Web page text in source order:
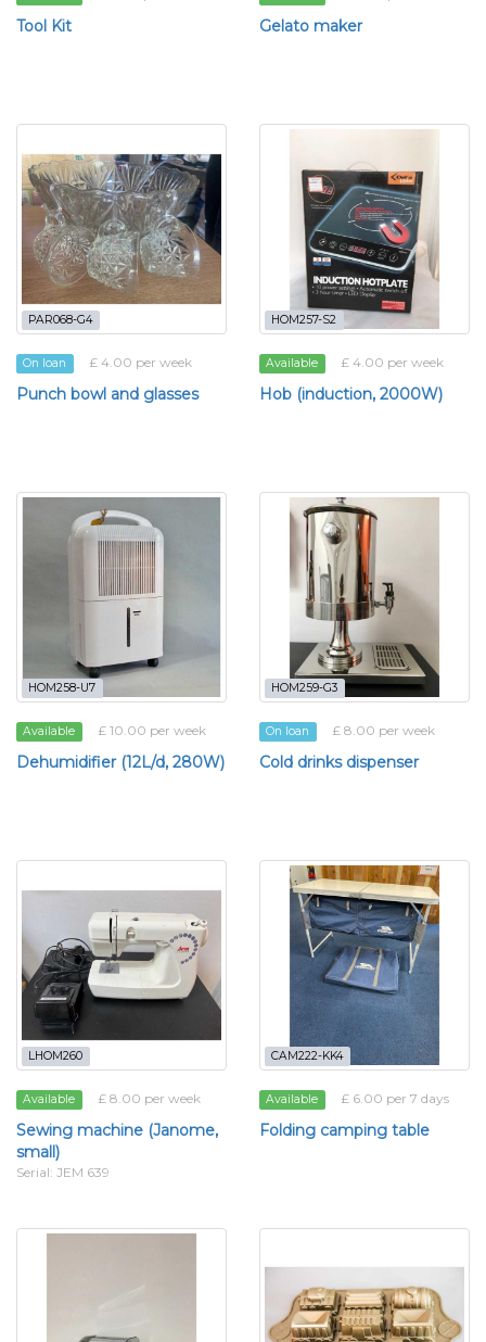
Tool Kit Gelato maker
PAR068-G4
On loan £ 4.00 per week
Punch bowl and glasses
HOM257-S2
Available £ 4.00 per week
Hob (induction, 2000W)
HOM258-U7
Available £ 10.00 per week
Dehumidifier (12L/d, 280W)
HOM259-G3
On loan £ 8.00 per week
Cold drinks dispenser
LHOM260
Available £ 8.00 per week
Sewing machine (Janome,
small)
Serial: JEM 639
CAM222-KK4
Available £ 6.00 per 7 days
Folding camping table